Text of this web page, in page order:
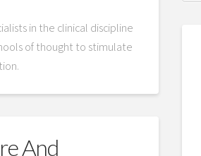
in the clinical discipline
of thought to stimulate
And